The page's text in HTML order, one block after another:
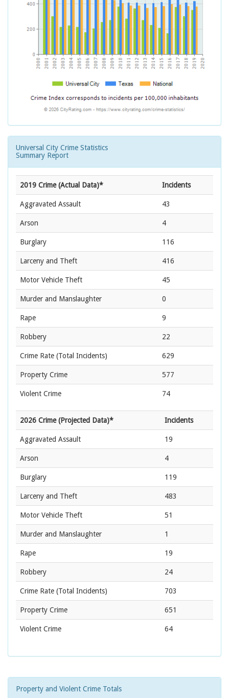
Universal City Crime Statistics
Summary Report
2019 Crime (Actual Data)* Incidents
Aggravated Assault 43
Arson 4
Burglary 116
Larceny and Theft 416
Motor Vehicle Theft 45
Murder and Manslaughter 0
Rape 9
Robbery 22
Crime Rate (Total Incidents) 629
Property Crime 577
Violent Crime 74
2026 Crime (Projected Data)* Incidents
Aggravated Assault 19
Arson 4
Burglary 119
Larceny and Theft 483
Motor Vehicle Theft 51
Murder and Manslaughter 1
Rape 19
Robbery 24
Crime Rate (Total Incidents) 703
Property Crime 651
Violent Crime 64
Property and Violent Crime Totals